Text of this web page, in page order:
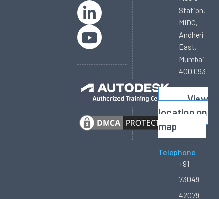
Station,
MIDC,
Andheri
East,
Mumbai -
400 093
View
location on
map
Telephone
+91
73049
42079